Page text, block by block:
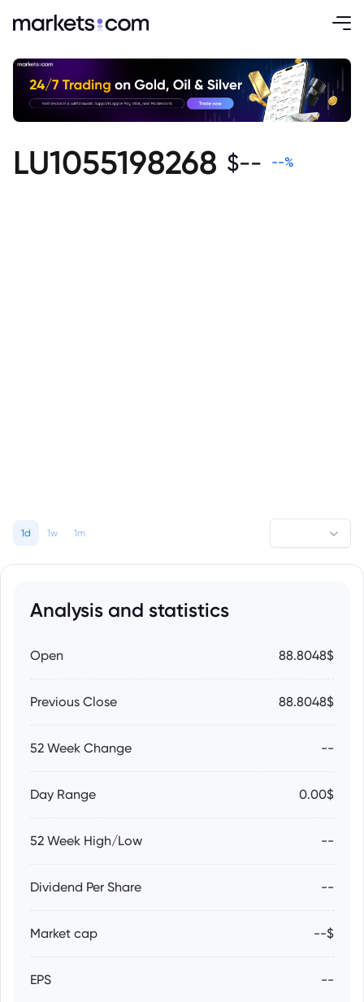
LU1055198268 $-- --%
1d 1w 1m
Analysis and statistics
Open 88.8048$
Previous Close 88.8048$
52 Week Change --
Day Range 0.00$
52 Week High/Low --
Dividend Per Share --
Market cap --$
EPS --